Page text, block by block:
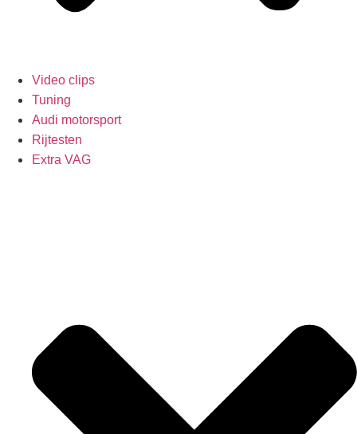
Video clips
Tuning
Audi motorsport
Rijtesten
Extra VAG